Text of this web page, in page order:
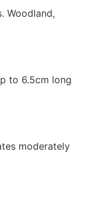
Woodland,
to 6.5cm long
moderately